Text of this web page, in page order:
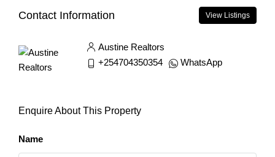
Contact Information View Listings
Austine Realtors
+254704350354
WhatsApp
Enquire About This Property
Name